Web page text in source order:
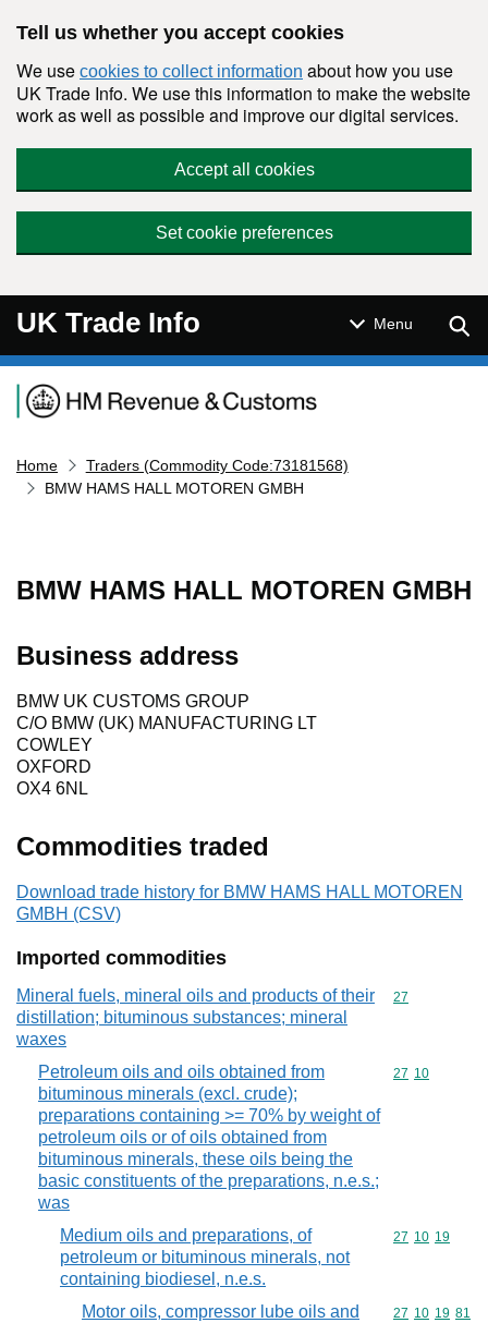
Tell us whether you accept cookies
We use cookies to collect information about how you use
UK Trade Info. We use this information to make the website
work as well as possible and improve our digital services.
Accept all cookies
Set cookie preferences
UK Trade Info Menu
Navigation menu
Home
Traders (Commodity Code:73181568)
BMW HAMS HALL MOTOREN GMBH
BMW HAMS HALL MOTOREN GMBH
Business address
BMW UK CUSTOMS GROUP
C/O BMW (UK) MANUFACTURING LT
COWLEY
OXFORD
OX4 6NL
Commodities traded
Download trade history for BMW HAMS HALL MOTOREN
GMBH (CSV)
Imported commodities
Mineral fuels, mineral oils and products of their
distillation; bituminous substances; mineral
waxes
Commodity
27
Petroleum oils and oils obtained from
bituminous minerals (excl. crude);
preparations containing >= 70% by weight of
petroleum oils or of oils obtained from
bituminous minerals, these oils being the
basic constituents of the preparations, n.e.s.;
was
Commodity
27 10
Medium oils and preparations, of
petroleum or bituminous minerals, not
containing biodiesel, n.e.s.
Commodity
27 10 19
Motor oils, compressor lube oils and
Commodity
27 10 19 81